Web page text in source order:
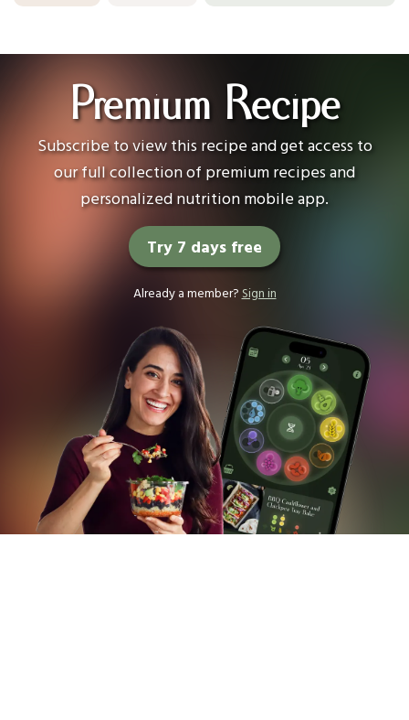
Premium Recipe
Subscribe to view this recipe and get access to
our full collection of premium recipes and
personalized nutrition mobile app.
Try 7 days free
Already a member? Sign in